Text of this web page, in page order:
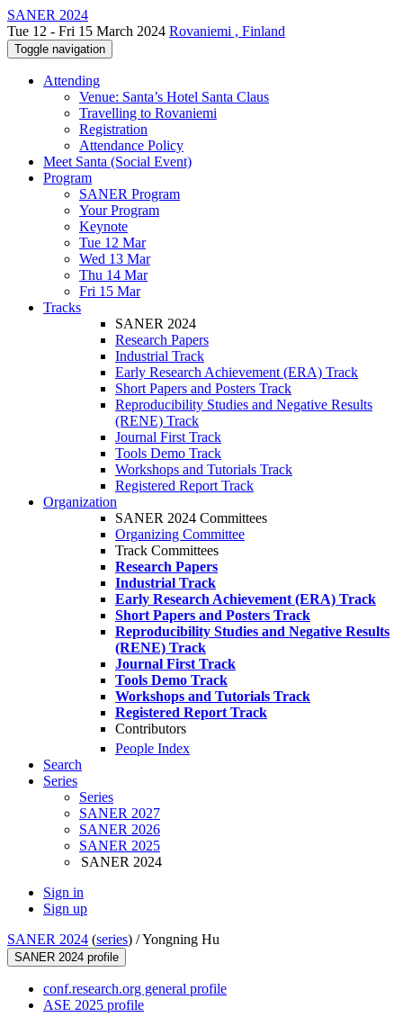
SANER 2024
Tue 12 - Fri 15 March 2024 Rovaniemi , Finland
Toggle navigation
Attending
Venue: Santa’s Hotel Santa Claus
Travelling to Rovaniemi
Registration
Attendance Policy
Meet Santa (Social Event)
Program
SANER Program
Your Program
Keynote
Tue 12 Mar
Wed 13 Mar
Thu 14 Mar
Fri 15 Mar
Tracks
SANER 2024
Research Papers
Industrial Track
Early Research Achievement (ERA) Track
Short Papers and Posters Track
Reproducibility Studies and Negative Results
(RENE) Track
Journal First Track
Tools Demo Track
Workshops and Tutorials Track
Registered Report Track
Organization
SANER 2024 Committees
Organizing Committee
Track Committees
Research Papers
Industrial Track
Early Research Achievement (ERA) Track
Short Papers and Posters Track
Reproducibility Studies and Negative Results
(RENE) Track
Journal First Track
Tools Demo Track
Workshops and Tutorials Track
Registered Report Track
Contributors
People Index
Search
Series
Series
SANER 2027
SANER 2026
SANER 2025
SANER 2024
Sign in
Sign up
SANER 2024 (series) /Yongning Hu
SANER 2024 profile
conf.research.org general profile
ASE 2025 profile